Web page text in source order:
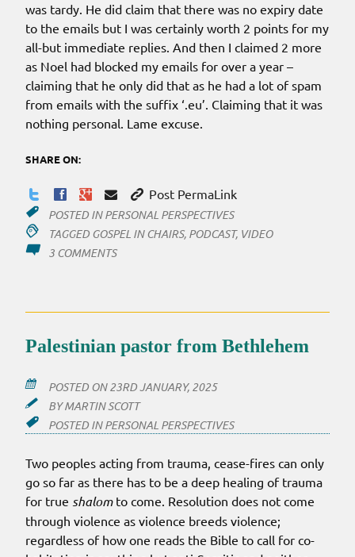
was tardy. He did claim that there was no expiry date
to the emails but I was certainly worth 2 points for my
all-but immediate replies. And then I claimed 2 more
as Noel had blocked my emails for over a year –
claiming that he only did that as he had a lot of spam
from emails with the suffix ‘.eu’. Claiming that it was
nothing personal. Lame excuse.
SHARE ON:
Post PermaLink
POSTED INPERSONAL PERSPECTIVES
TAGGED GOSPEL IN CHAIRS, PODCAST, VIDEO
3 COMMENTSON
LISTEN
(OR
Palestinian pastor from Bethlehem
POSTED ON23RD JANUARY, 2025
BYMARTIN SCOTT
POSTED INPERSONAL PERSPECTIVES
Two peoples acting from trauma, cease-fires can only
go so far as there has to be a deep healing of trauma
for true shalomto come. Resolution does not come
through violence as violence breeds violence;
regardless of how one reads the Bible to call for co-